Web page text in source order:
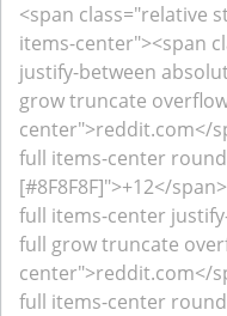
<span class="relative
items-center"><span
justify-between
grow truncate
center">reddit.com</
full items-center
[#8F8F8F]">+12</
full items-center
full grow truncate
center">reddit.com</
full items-center